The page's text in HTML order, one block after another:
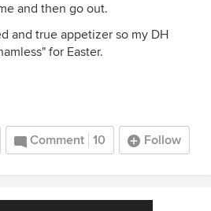
and then go out.
and true appetizer so my DH
for Easter.
Comment 10 Follow